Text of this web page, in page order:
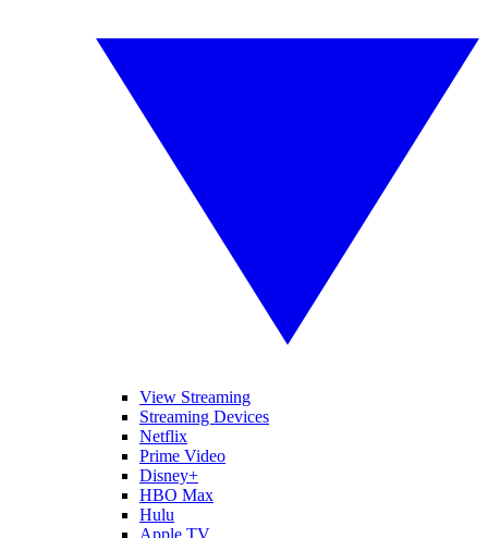
View Streaming
Streaming Devices
Netflix
Prime Video
Disney+
HBO Max
Hulu
Apple TV